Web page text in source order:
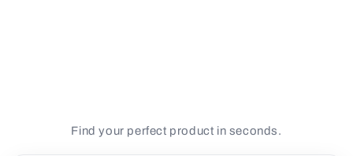
Find your perfect product in seconds.